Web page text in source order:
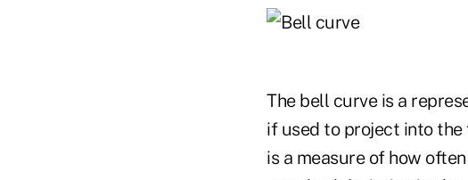
The bell curve is a
if used to project into the
is a measure of how